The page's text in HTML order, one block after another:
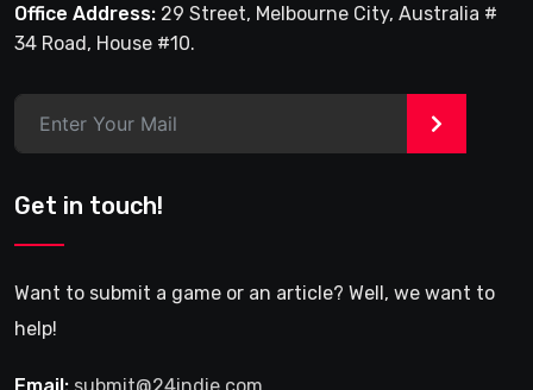
Office Address: 29 Street, Melbourne City, Australia #
34 Road, House #10.
>
Get in touch!
Want to submit a game or an article? Well, we want to
help!